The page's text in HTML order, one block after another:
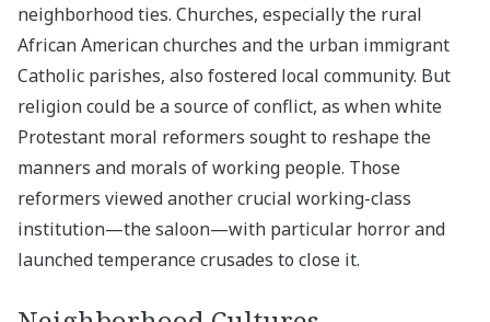
neighborhood ties. Churches, especially the rural
African American churches and the urban immigrant
Catholic parishes, also fostered local community. But
religion could be a source of conflict, as when white
Protestant moral reformers sought to reshape the
manners and morals of working people. Those
reformers viewed another crucial working-class
institution—the saloon—with particular horror and
launched temperance crusades to close it.